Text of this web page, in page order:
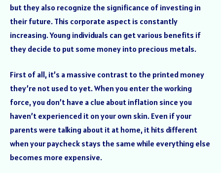
but they also recognize the significance of investing in
their future. This corporate aspect is constantly
increasing. Young individuals can get various benefits if
they decide to put some money into precious metals.
First of all, it’s a massive contrast to the printed money
they’re not used to yet. When you enter the working
force, you don’t have a clue about inflation since you
haven’t experienced it on your own skin. Even if your
parents were talking about it at home, it hits different
when your paycheck stays the same while everything else
becomes more expensive.